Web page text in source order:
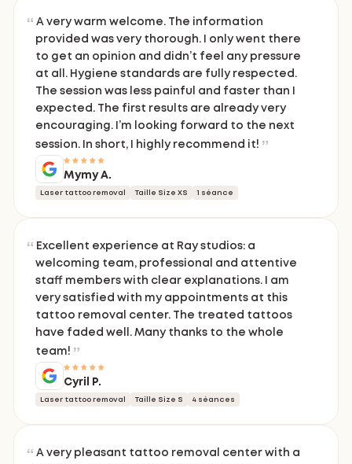
A very warm welcome. The information
provided was very thorough. I only went there
to get an opinion and didn’t feel any pressure
at all. Hygiene standards are fully respected.
The session was less painful and faster than I
expected. The first results are already very
encouraging. I’m looking forward to the next
session. In short, I highly recommend it!
Mymy A.
Laser tattoo removal Taille Size XS 1 séance
Excellent experience at Ray studios: a
welcoming team, professional and attentive
staff members with clear explanations. I am
very satisfied with my appointments at this
tattoo removal center. The treated tattoos
have faded well. Many thanks to the whole
team!
Cyril P.
Laser tattoo removal Taille Size S 4 séances
A very pleasant tattoo removal center with a